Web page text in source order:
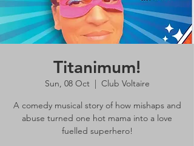
Titanimum!
Sun, 08 Oct
  |
Club Voltaire
A comedy musical story of how mishaps and
abuse turned one hot mama into a love
fuelled superhero!